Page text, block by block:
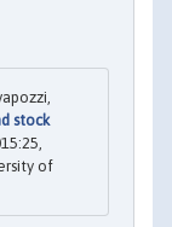
stock
of